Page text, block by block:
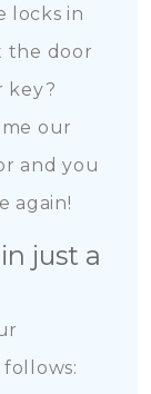
locks in
the door
key?
our
and you
again!
just a